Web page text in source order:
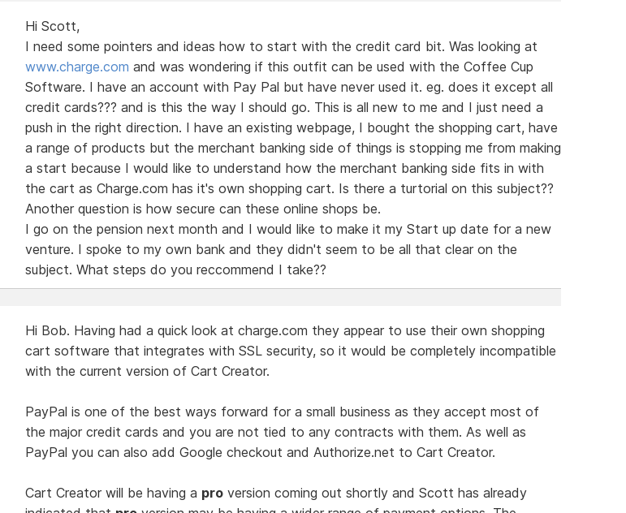
Hi Scott,
I need some pointers and ideas how to start with the credit card bit. Was looking at
www.charge.com and was wondering if this outfit can be used with the Coffee Cup
Software. I have an account with Pay Pal but have never used it. eg. does it except all
credit cards??? and is this the way I should go. This is all new to me and I just need a
push in the right direction. I have an existing webpage, I bought the shopping cart, have
a range of products but the merchant banking side of things is stopping me from making
a start because I would like to understand how the merchant banking side fits in with
the cart as Charge.com has it's own shopping cart. Is there a turtorial on this subject??
Another question is how secure can these online shops be.
I go on the pension next month and I would like to make it my Start up date for a new
venture. I spoke to my own bank and they didn't seem to be all that clear on the
subject. What steps do you reccommend I take??
Hi Bob. Having had a quick look at charge.com they appear to use their own shopping
cart software that integrates with SSL security, so it would be completely incompatible
with the current version of Cart Creator.
PayPal is one of the best ways forward for a small business as they accept most of
the major credit cards and you are not tied to any contracts with them. As well as
PayPal you can also add Google checkout and Authorize.net to Cart Creator.
Cart Creator will be having a proversion coming out shortly and Scott has already